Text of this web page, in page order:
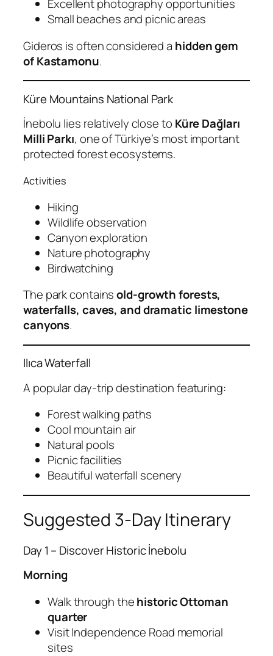
Excellent photography opportunities
Small beaches and picnic areas
Gideros is often considered a hidden gem
of Kastamonu.
Küre Mountains National Park
İnebolu lies relatively close to Küre Dağları
Milli Parkı, one of Türkiye’s most important
protected forest ecosystems.
Activities
Hiking
Wildlife observation
Canyon exploration
Nature photography
Birdwatching
The park containsold-growth forests,
waterfalls, caves, and dramatic limestone
canyons.
Ilıca Waterfall
A popular day-trip destination featuring:
Forest walking paths
Cool mountain air
Natural pools
Picnic facilities
Beautiful waterfall scenery
Suggested 3-Day Itinerary
Day 1 – Discover Historic İnebolu
Morning
Walk through thehistoric Ottoman
quarter
Visit Independence Road memorial
sites